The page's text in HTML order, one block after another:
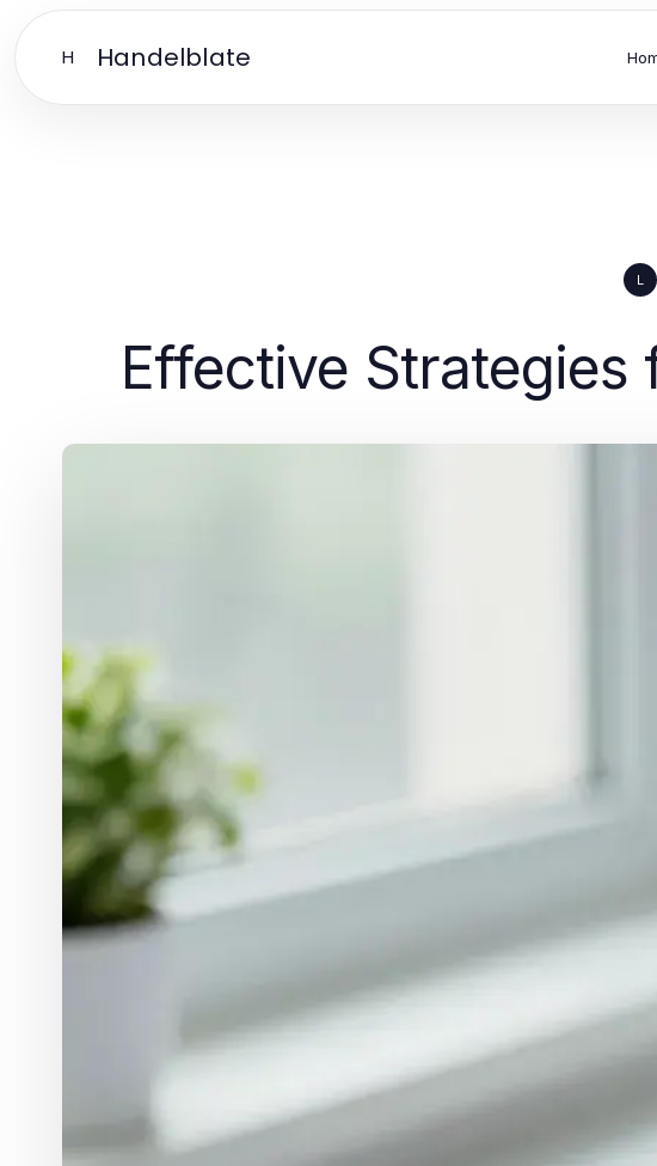
H Handelblate
L
Effective Strategies